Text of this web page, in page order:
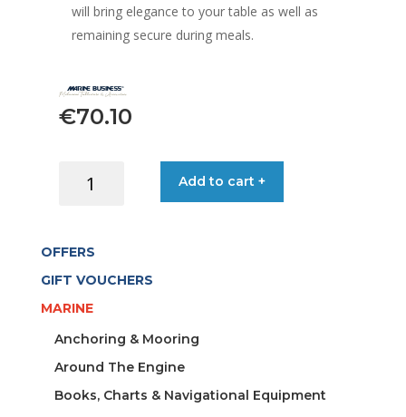
will bring elegance to your table as well as
remaining secure during meals.
€70.10
BEVERAGE
CLEAR
N/S
quantity
Add to cart +
OFFERS
GIFT VOUCHERS
MARINE
Anchoring & Mooring
Around The Engine
Books, Charts & Navigational Equipment